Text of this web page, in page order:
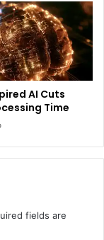
AI Cuts
Time
fields are